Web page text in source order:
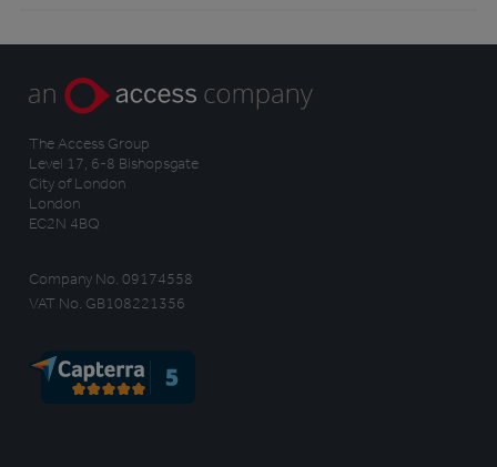
The Access Group
Level 17, 6-8 Bishopsgate
City of London
London
EC2N 4BQ
Company No. 09174558
VAT No. GB108221356